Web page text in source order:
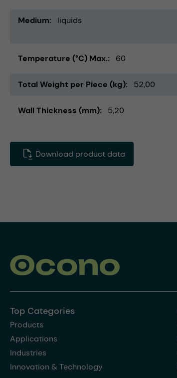
Medium liquids
Temperature (°C) Max. 60
Total Weight per Piece (kg) 52,00
Wall Thickness (mm) 5,20
Download product data
Top Categories
Products
Applications
Industries
Innovation & Technology